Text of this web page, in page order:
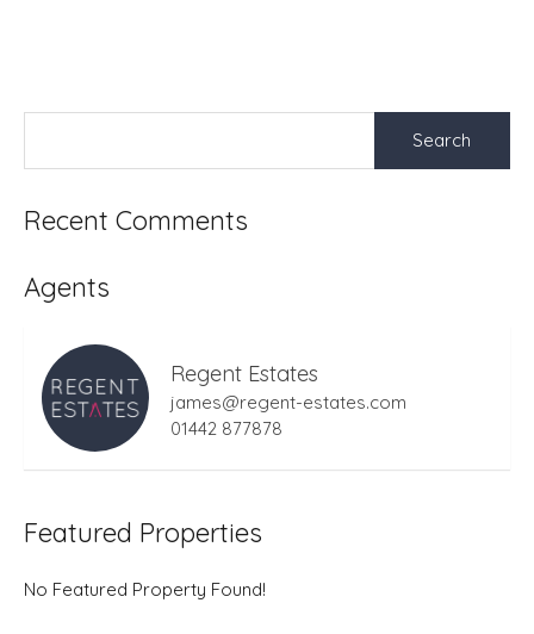
Search
Recent Comments
Agents
Regent Estates
james@regent-estates.com
01442 877878
Featured Properties
No Featured Property Found!